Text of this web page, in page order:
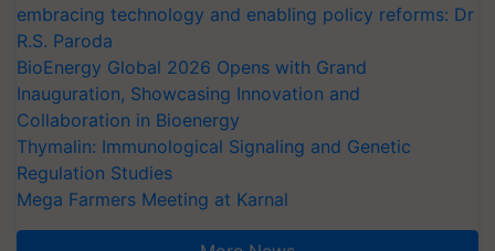
embracing technology and enabling policy reforms: Dr
R.S. Paroda
BioEnergy Global 2026 Opens with Grand
Inauguration, Showcasing Innovation and
Collaboration in Bioenergy
Thymalin: Immunological Signaling and Genetic
Regulation Studies
Mega Farmers Meeting at Karnal